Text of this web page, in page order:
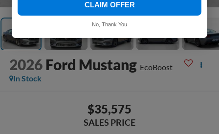
2026 Ford Mustang EcoBoost
In Stock
$35,575
SALES PRICE
CLAIM OFFER
No, Thank You